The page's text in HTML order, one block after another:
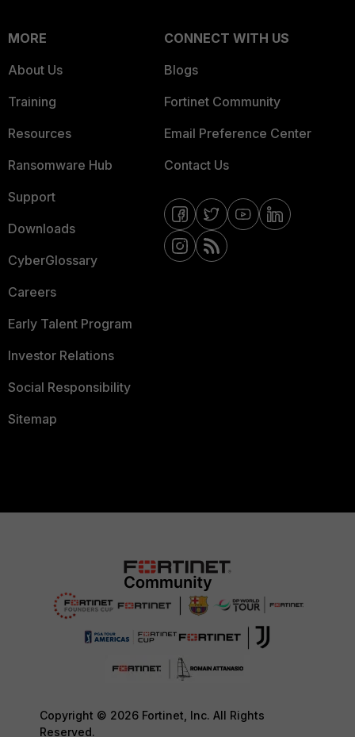
MORE
About Us
Training
Resources
Ransomware Hub
Support
Downloads
CyberGlossary
Careers
Early Talent Program
Investor Relations
Social Responsibility
Sitemap
CONNECT WITH US
Blogs
Fortinet Community
Email Preference Center
Contact Us
Copyright © 2026 Fortinet, Inc. All Rights
Reserved.